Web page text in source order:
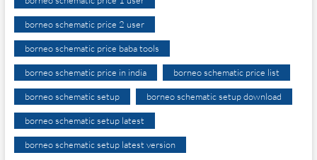
borneo schematic price 2 user
borneo schematic price baba tools
borneo schematic price in india borneo schematic price list
borneo schematic setup borneo schematic setup download
borneo schematic setup latest
borneo schematic setup latest version